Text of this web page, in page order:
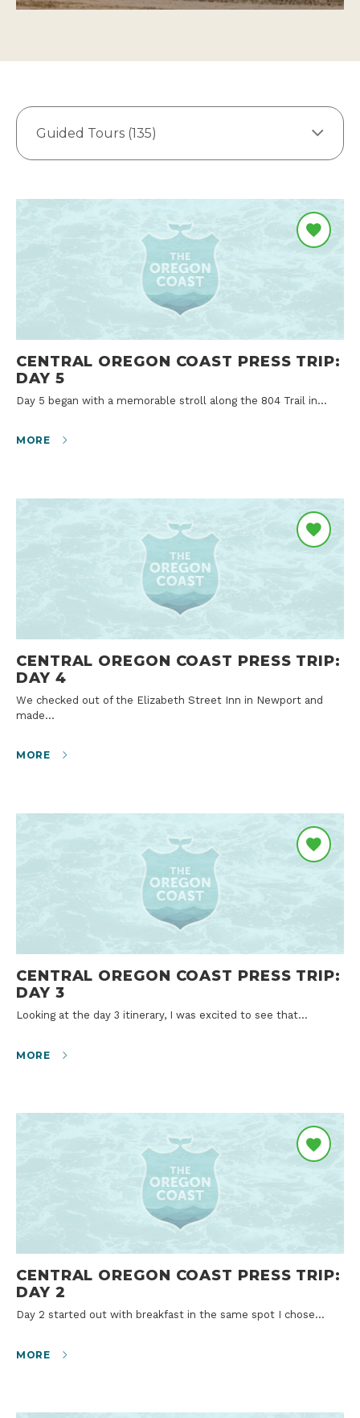
Guided Tours (135)
CENTRAL OREGON COAST PRESS TRIP:
DAY 5
Day 5 began with a memorable stroll along the 804 Trail in…
MORE
CENTRAL OREGON COAST PRESS TRIP:
DAY 4
We checked out of the Elizabeth Street Inn in Newport and
made…
MORE
CENTRAL OREGON COAST PRESS TRIP:
DAY 3
Looking at the day 3 itinerary, I was excited to see that…
MORE
CENTRAL OREGON COAST PRESS TRIP:
DAY 2
Day 2 started out with breakfast in the same spot I chose…
MORE